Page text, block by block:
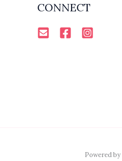
CONNECT
Powered by